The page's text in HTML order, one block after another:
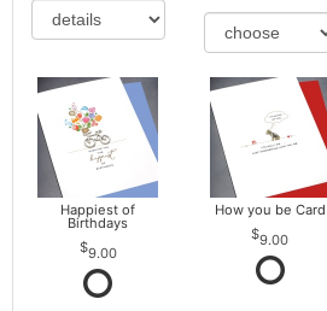
Happiest of
Birthdays
9.00
How you be Card
9.00